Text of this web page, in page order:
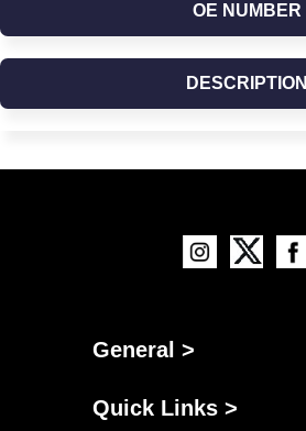
OE NUMBER
DESCRIPTION
General >
Quick Links >